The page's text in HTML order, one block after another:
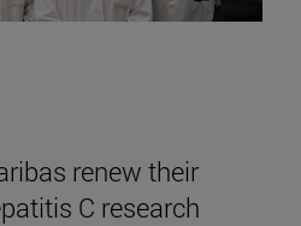
renew their
C research